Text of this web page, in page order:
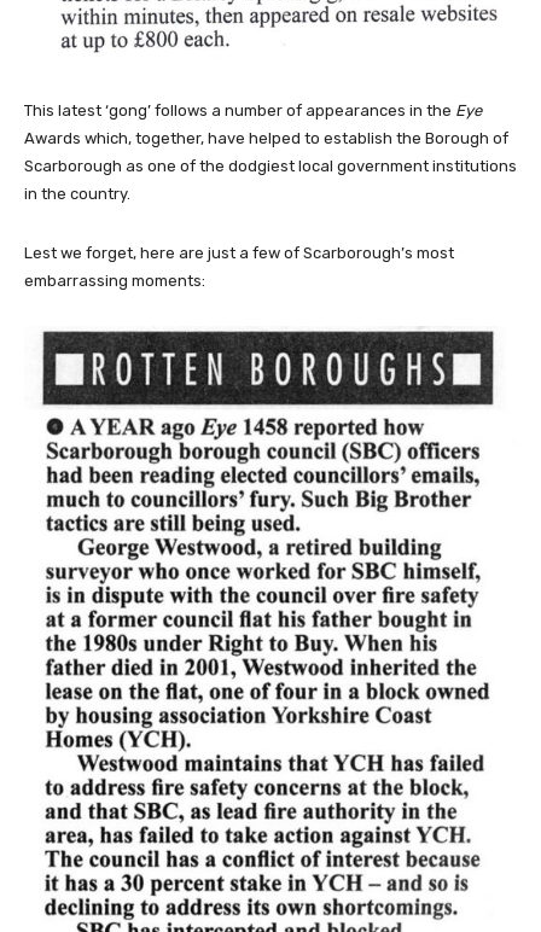
This latest ‘gong’ follows a number of appearances in the Eye
Awards which, together, have helped to establish the Borough of
Scarborough as one of the dodgiest local government institutions
in the country.
Lest we forget, here are just a few of Scarborough’s most
embarrassing moments: